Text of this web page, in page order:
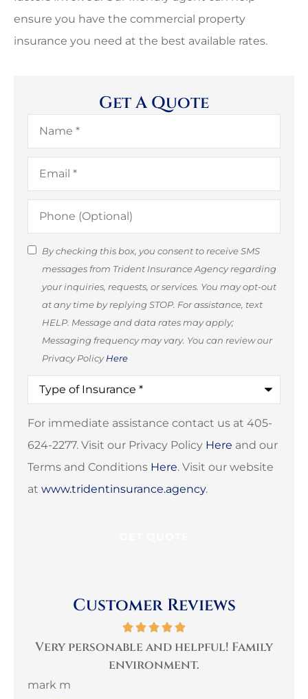
ensure you have the commercial property
insurance you need at the best available rates.
Get A Quote
Name*
Email*
Phone
(Optional)
SMS
Consent
(Optional)
By checking this box, you consent to receive SMS
messages from Trident Insurance Agency regarding
your inquiries, requests, or services. You may opt-out
at any time by replying STOP. For assistance, text
HELP. Message and data rates may apply;
Messaging frequency may vary. You can review our
Privacy PolicyHere
Type
Insurance*
For immediate assistance contact us at 405-
624-2277. Visit our Privacy Policy Here and our
Terms and Conditions Here. Visit our website
at www.tridentinsurance.agency.
Customer Reviews
Very personable and helpful! Family
environment.
mark m